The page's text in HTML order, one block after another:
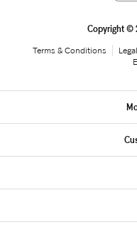
Copyright ©
Terms & Conditions